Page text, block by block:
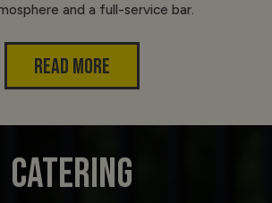
and a full-service bar.
READ MORE
CATERING